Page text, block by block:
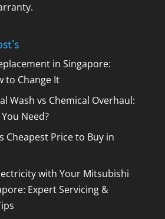
in Singapore:
to Change It
Wash vs Chemical Overhaul:
Need?
Cheapest Price to Buy in
with Your Mitsubishi
Expert Servicing &